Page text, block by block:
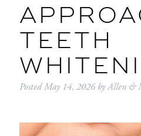
TEETH
PostedMay 14, 2026 byAllen &